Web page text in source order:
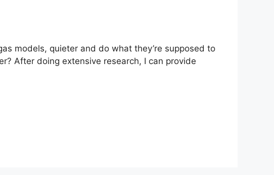
models, quieter and do what they’re supposed to
After doing extensive research, I can provide